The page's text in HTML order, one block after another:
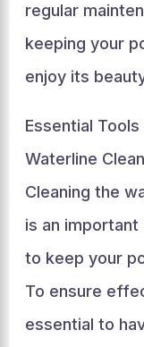
regular
keeping your
enjoy its
Essential
Waterline
Cleaning the
is an
to keep your
To ensure
essential to